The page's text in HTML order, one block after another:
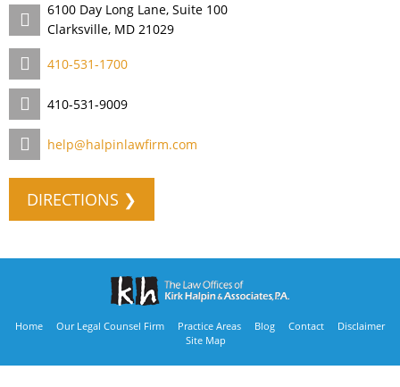
6100 Day Long Lane, Suite 100
Clarksville, MD 21029
410-531-1700
410-531-9009
help@halpinlawfirm.com
DIRECTIONS ❯
Home Our Legal Counsel Firm Practice Areas Blog Contact
Disclaimer
Site Map